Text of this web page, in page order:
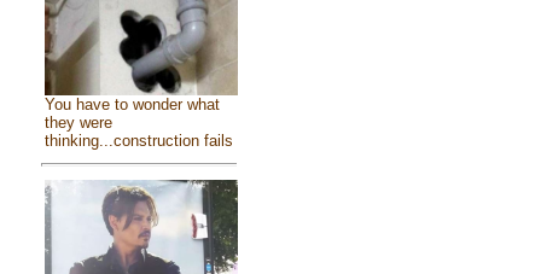
You have to wonder what
they were
thinking...construction fails